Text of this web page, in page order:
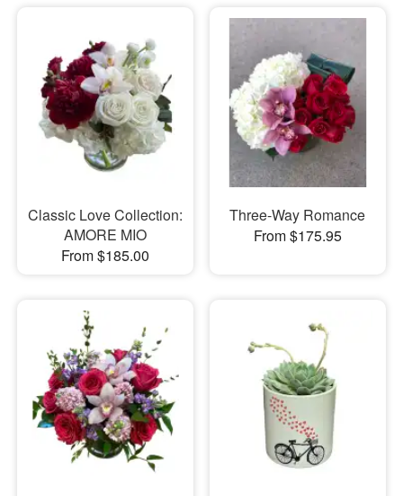
Classic Love Collection:
AMORE MIO
From $185.00
Three-Way Romance
From $175.95